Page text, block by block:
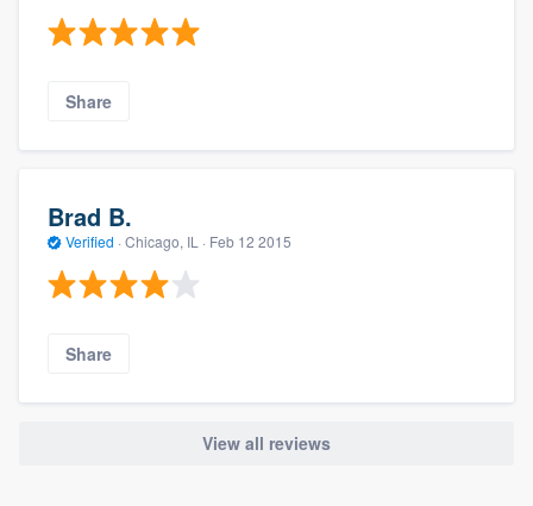
Share
Brad B.
Verified · Chicago, IL · Feb 12 2015
Share
View all reviews